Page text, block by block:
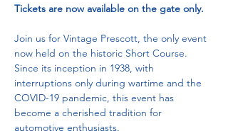
Tickets are now available on the gate only.
Join us for Vintage Prescott, the only event
now held on the historic Short Course.
Since its inception in 1938, with
interruptions only during wartime and the
COVID-19 pandemic, this event has
become a cherished tradition for
automotive enthusiasts.